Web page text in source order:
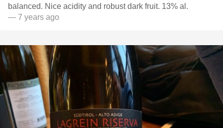
balanced. Nice acidity and robust dark fruit. 13% al.
— 7 years ago